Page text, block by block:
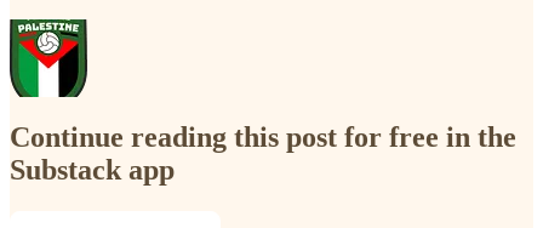
Continue reading this post for free in the
Substack app